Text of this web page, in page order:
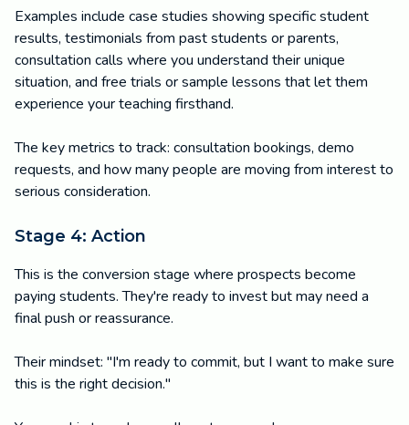
Examples include case studies showing specific student
results, testimonials from past students or parents,
consultation calls where you understand their unique
situation, and free trials or sample lessons that let them
experience your teaching firsthand.
The key metrics to track: consultation bookings, demo
requests, and how many people are moving from interest to
serious consideration.
Stage 4: Action
This is the conversion stage where prospects become
paying students. They're ready to invest but may need a
final push or reassurance.
Their mindset: "I'm ready to commit, but I want to make sure
this is the right decision."